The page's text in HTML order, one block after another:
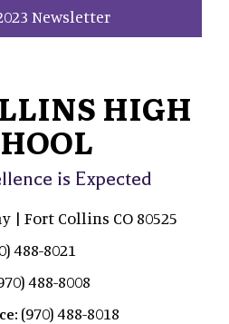
Newsletter
HIGH
is Expected
| Fort Collins CO 80525
488-8021
488-8008
(970) 488-8018